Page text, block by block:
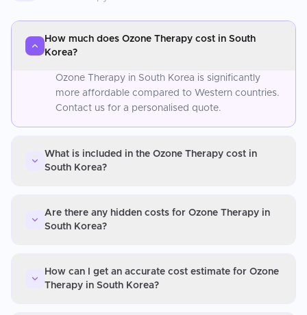
How much does Ozone Therapy cost in South
Korea?
Ozone Therapy in South Korea is significantly
more affordable compared to Western countries.
Contact us for a personalised quote.
What is included in the Ozone Therapy cost in
South Korea?
Are there any hidden costs for Ozone Therapy in
South Korea?
How can I get an accurate cost estimate for Ozone
Therapy in South Korea?